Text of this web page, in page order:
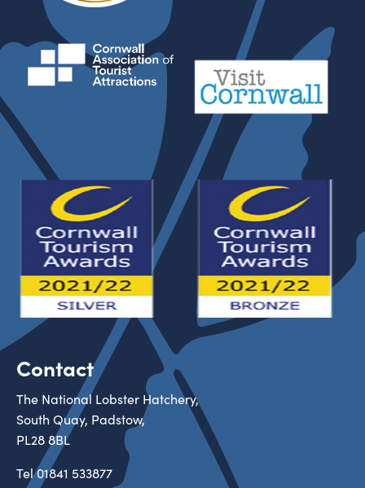
Contact
The National Lobster Hatchery,
South Quay, Padstow,
PL28 8BL
Tel01841 533877